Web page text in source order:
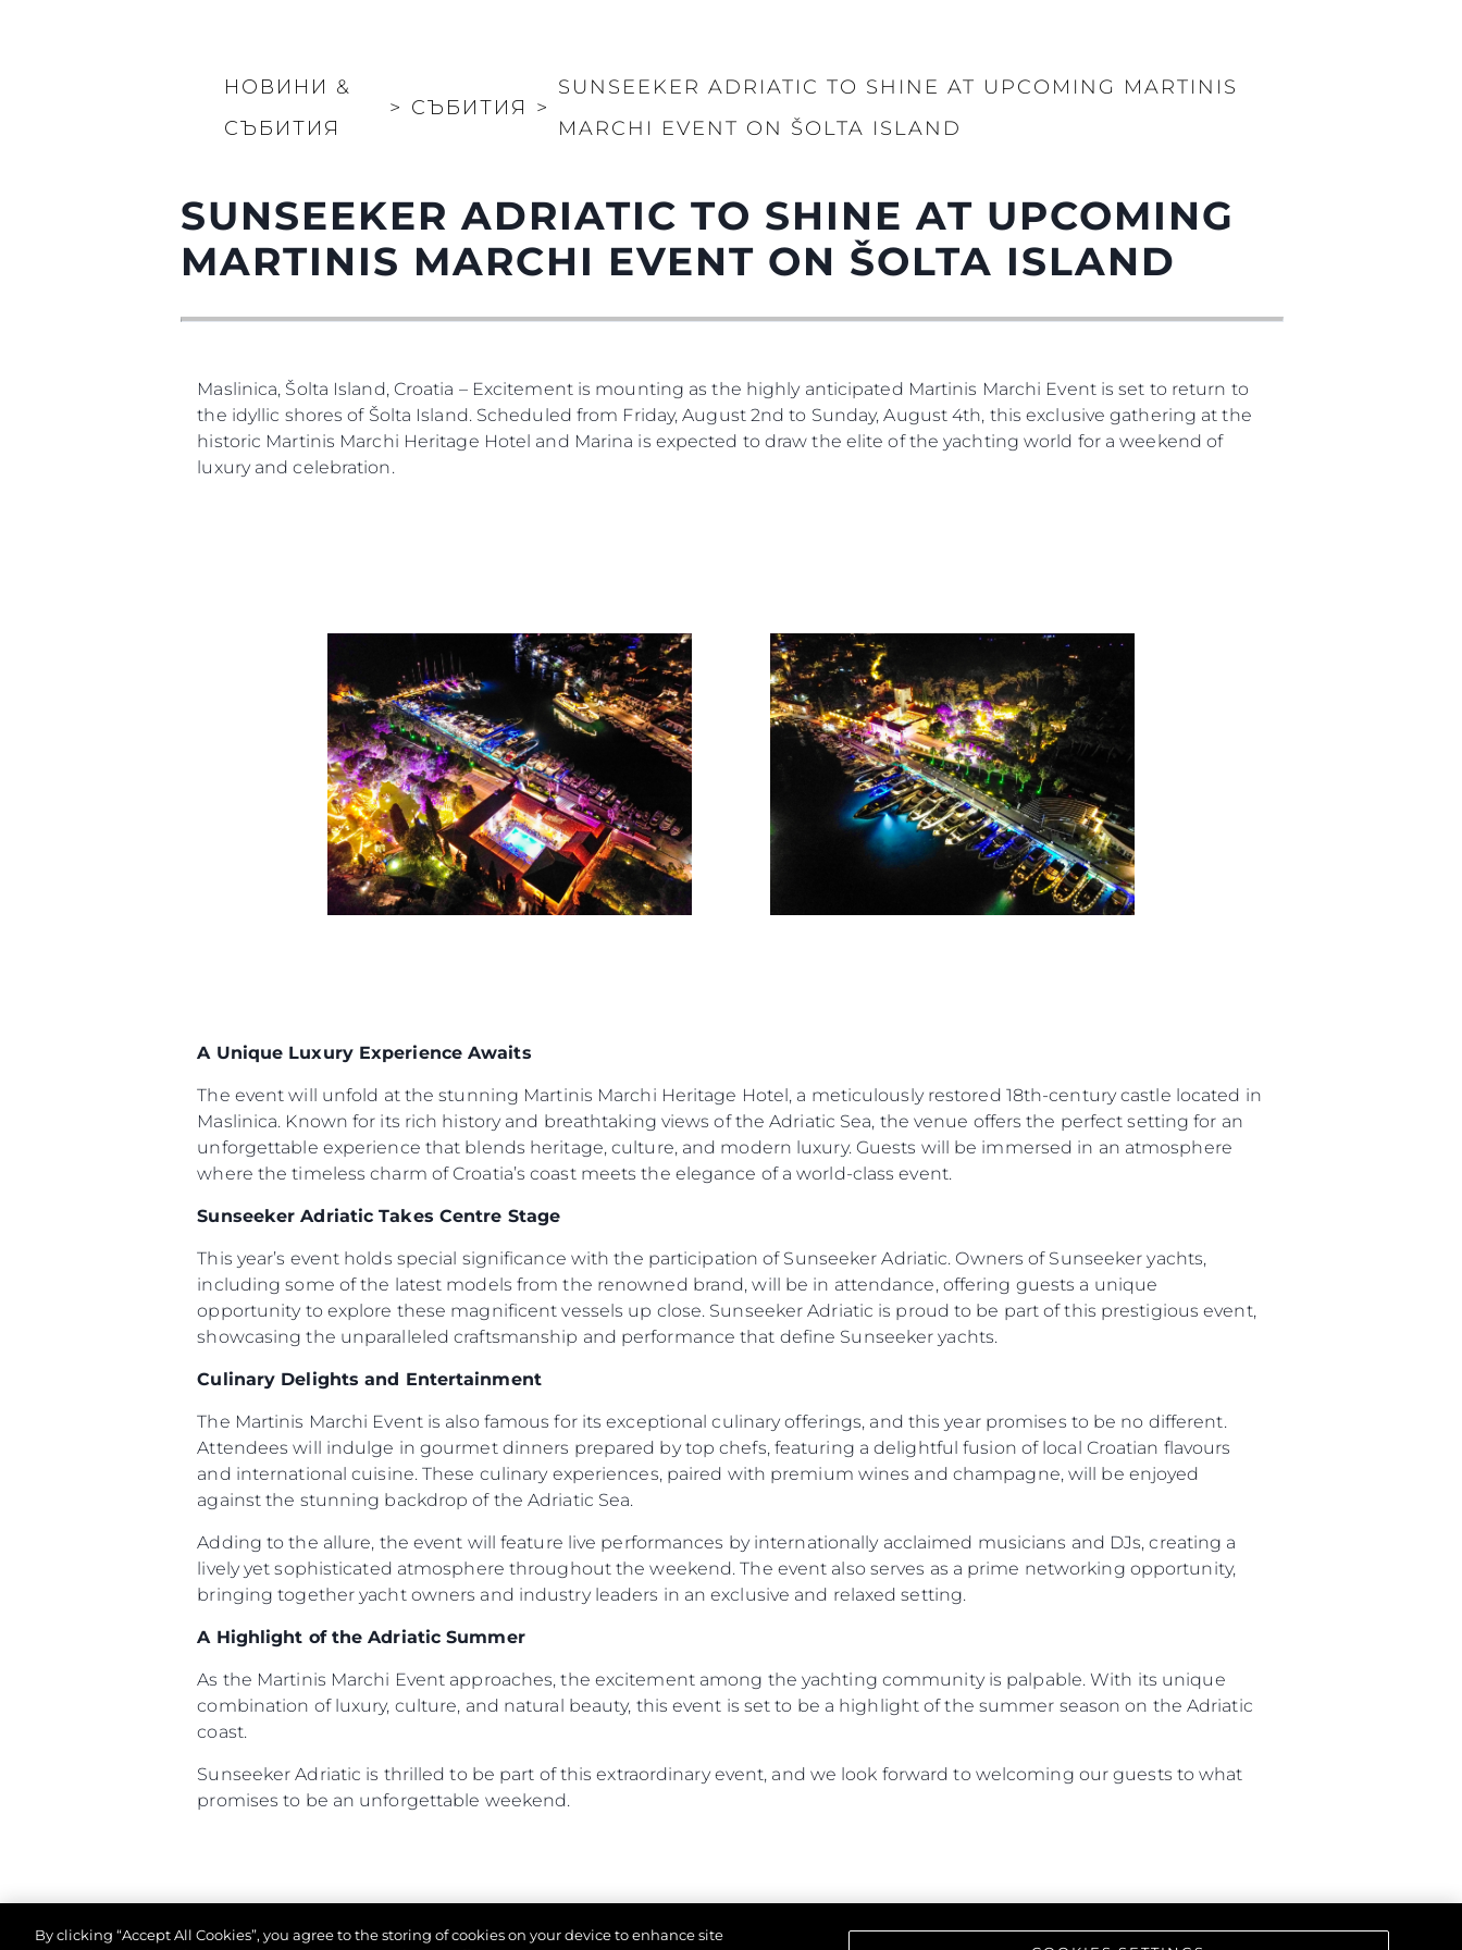
НОВИНИ &
СЪБИТИЯ
> СЪБИТИЯ >
SUNSEEKER ADRIATIC TO SHINE AT UPCOMING MARTINIS
MARCHI EVENT ON ŠOLTA ISLAND
SUNSEEKER ADRIATIC TO SHINE AT UPCOMING
MARTINIS MARCHI EVENT ON ŠOLTA ISLAND
Maslinica, Šolta Island, Croatia – Excitement is mounting as the highly anticipated Martinis Marchi Event is set to return to
the idyllic shores of Šolta Island. Scheduled from Friday, August 2nd to Sunday, August 4th, this exclusive gathering at the
historic Martinis Marchi Heritage Hotel and Marina is expected to draw the elite of the yachting world for a weekend of
luxury and celebration.
A Unique Luxury Experience Awaits
The event will unfold at the stunning Martinis Marchi Heritage Hotel, a meticulously restored 18th-century castle located in
Maslinica. Known for its rich history and breathtaking views of the Adriatic Sea, the venue offers the perfect setting for an
unforgettable experience that blends heritage, culture, and modern luxury. Guests will be immersed in an atmosphere
where the timeless charm of Croatia’s coast meets the elegance of a world-class event.
Sunseeker Adriatic Takes Centre Stage
This year’s event holds special significance with the participation of Sunseeker Adriatic. Owners of Sunseeker yachts,
including some of the latest models from the renowned brand, will be in attendance, offering guests a unique
opportunity to explore these magnificent vessels up close. Sunseeker Adriatic is proud to be part of this prestigious event,
showcasing the unparalleled craftsmanship and performance that define Sunseeker yachts.
Culinary Delights and Entertainment
The Martinis Marchi Event is also famous for its exceptional culinary offerings, and this year promises to be no different.
Attendees will indulge in gourmet dinners prepared by top chefs, featuring a delightful fusion of local Croatian flavours
and international cuisine. These culinary experiences, paired with premium wines and champagne, will be enjoyed
against the stunning backdrop of the Adriatic Sea.
Adding to the allure, the event will feature live performances by internationally acclaimed musicians and DJs, creating a
lively yet sophisticated atmosphere throughout the weekend. The event also serves as a prime networking opportunity,
bringing together yacht owners and industry leaders in an exclusive and relaxed setting.
A Highlight of the Adriatic Summer
As the Martinis Marchi Event approaches, the excitement among the yachting community is palpable. With its unique
combination of luxury, culture, and natural beauty, this event is set to be a highlight of the summer season on the Adriatic
coast.
Sunseeker Adriatic is thrilled to be part of this extraordinary event, and we look forward to welcoming our guests to what
promises to be an unforgettable weekend.
Бисквитки
STATEMENT
TERMS & CONDITIONS
Събития
Иновация
Екипът
Лайфстайл
Наследство
By clicking “Accept All Cookies”, you agree to the storing of cookies on your device to enhance site